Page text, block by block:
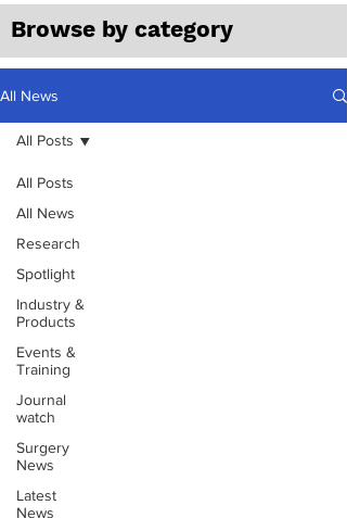
Browse by category
All News
All Posts
All News
Research
Spotlight
Industry &
Products
Events &
Training
Journal
watch
Surgery
News
Latest
News
All Posts